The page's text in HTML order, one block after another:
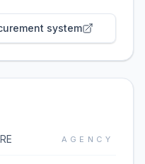
system
AGENCY